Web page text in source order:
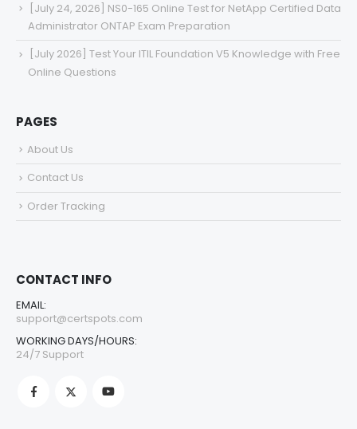
[July 24, 2026] NS0-165 Online Test for NetApp Certified Data
Administrator ONTAP Exam Preparation
[July 2026] Test Your ITIL Foundation V5 Knowledge with Free
Online Questions
PAGES
About Us
Contact Us
Order Tracking
CONTACT INFO
EMAIL:
support@certspots.com
WORKING DAYS/HOURS:
24/7 Support